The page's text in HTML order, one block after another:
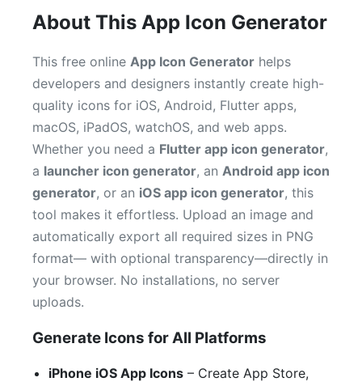
About This App Icon Generator
This free online App Icon Generator helps
developers and designers instantly create high-
quality icons for iOS, Android, Flutter apps,
macOS, iPadOS, watchOS, and web apps.
Whether you need a Flutter app icon generator,
a launcher icon generator, an Android app icon
generator, or an iOS app icon generator, this
tool makes it effortless. Upload an image and
automatically export all required sizes in PNG
format— with optional transparency—directly in
your browser. No installations, no server
uploads.
Generate Icons for All Platforms
iPhone iOS App Icons – Create App Store,